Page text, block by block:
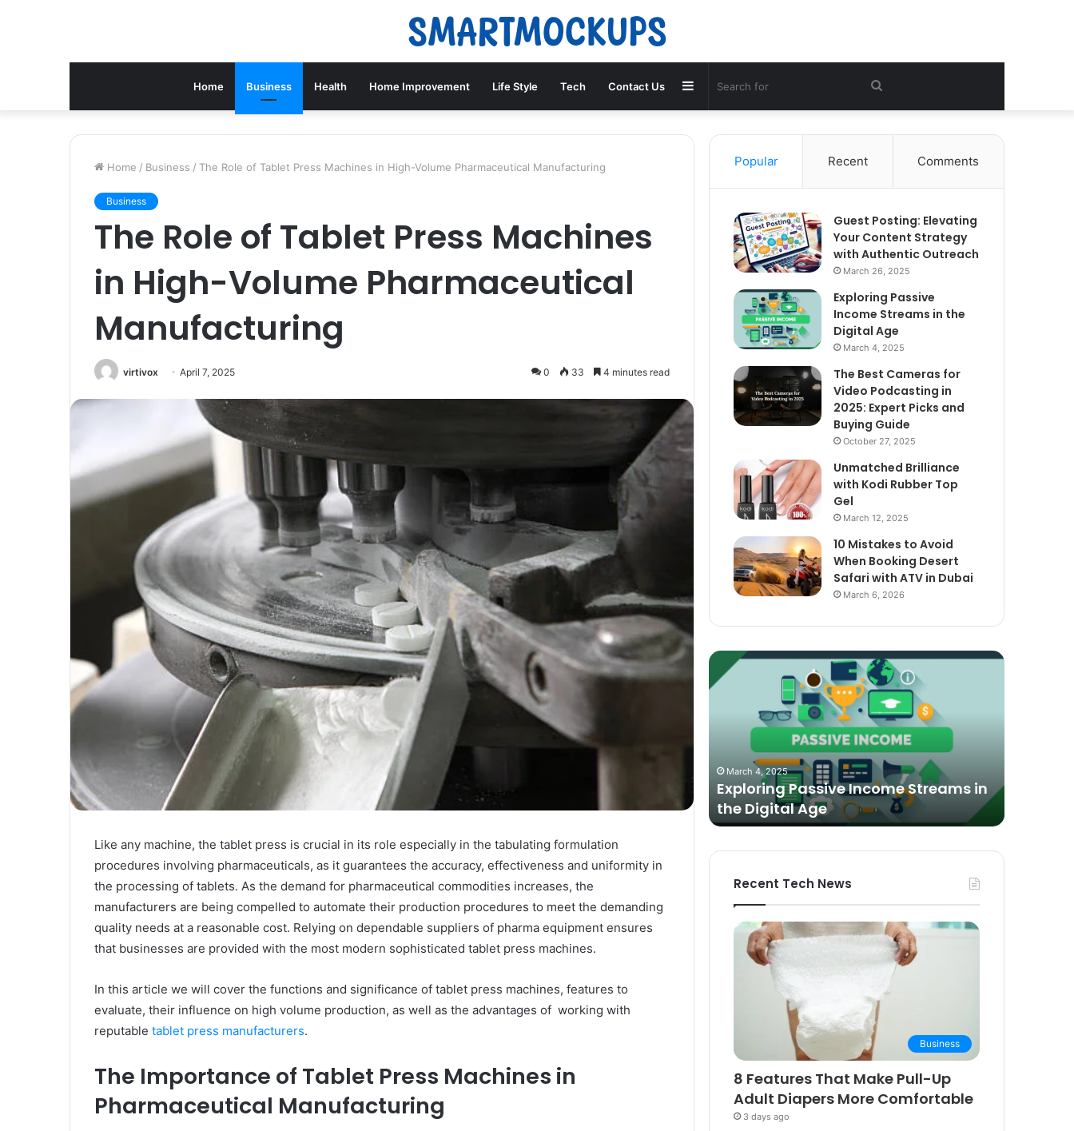
Home Business Health Home Improvement Life Style Tech Contact Us Search
for
Sidebar
Home / Business / The Role of Tablet Press Machines in High-Volume Pharmaceutical Manufacturing
Business
The Role of Tablet Press Machines
in High-Volume Pharmaceutical
Manufacturing
virtivox April 7, 2025 0 33 4 minutes read
Like any machine, the tablet press is crucial in its role especially in the tabulating formulation
procedures involving pharmaceuticals, as it guarantees the accuracy, effectiveness and uniformity in
the processing of tablets. As the demand for pharmaceutical commodities increases, the
manufacturers are being compelled to automate their production procedures to meet the demanding
quality needs at a reasonable cost. Relying on dependable suppliers of pharma equipment ensures
that businesses are provided with the most modern sophisticated tablet press machines.
In this article we will cover the functions and significance of tablet press machines, features to
evaluate, their influence on high volume production, as well as the advantages of working with
reputable tablet press manufacturers.
The Importance of Tablet Press Machines in
Pharmaceutical Manufacturing
Popular Recent Comments
Guest Posting: Elevating
Your Content Strategy
with Authentic Outreach
March 26, 2025
Exploring Passive
Income Streams in the
Digital Age
March 4, 2025
The Best Cameras for
Video Podcasting in
2025: Expert Picks and
Buying Guide
October 27, 2025
Unmatched Brilliance
with Kodi Rubber Top
Gel
March 12, 2025
10 Mistakes to Avoid
When Booking Desert
Safari with ATV in Dubai
March 6, 2026
Unmatched
with
Kodi
March 12, 2025
Unmatched Brilliance with Kodi
Rubber Top Gel
Guest
Posting:
Elevating
Your
Content
Strategy
Authentic
Outreach
March 26, 2025
Guest Posting: Elevating Your
Content Strategy with Authentic
Outreach
Exploring
Passive
Income
AgeMarch 4, 2025
Exploring Passive Income Streams in
the Digital Age
The
Guide
Recent Tech News
Business
8 Features That Make Pull-Up
Adult Diapers More Comfortable
3 days ago